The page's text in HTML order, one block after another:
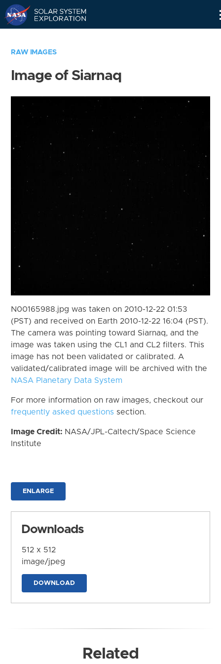
RAW IMAGES
Image of Siarnaq
N00165988.jpg was taken on 2010-12-22 01:53
(PST) and received on Earth 2010-12-22 16:04 (PST).
The camera was pointing toward Siarnaq, and the
image was taken using the CL1 and CL2 filters. This
image has not been validated or calibrated. A
validated/calibrated image will be archived with the
NASA Planetary Data System
For more information on raw images, checkout our
frequently asked questions section.
Image Credit: NASA/JPL-Caltech/Space Science
Institute
ENLARGE
Downloads
512 x 512
image/jpeg
DOWNLOAD
Related